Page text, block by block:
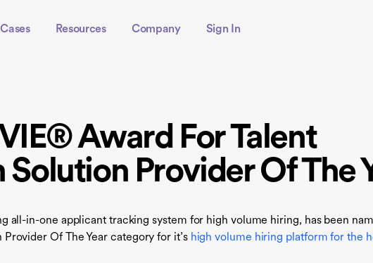
Resources Company Sign In
Award For Talent
Provider Of The
all-in-one applicant tracking system for high volume hiring, has been
Of The Year category for it’s high volume hiring platform for the